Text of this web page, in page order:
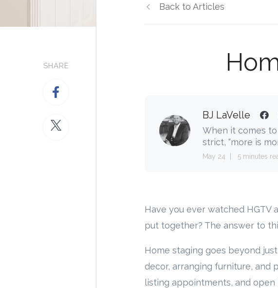
SHARE
Back to Articles
BJ LaVelle
When it comes
strict, “more is
May 24 5 minutes
Have you ever watched
put together? The answer to
Home staging goes beyond
decor, arranging furniture,
listing appointments, and